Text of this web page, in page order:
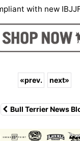
with new
«prev. next»
Bull Terrier News